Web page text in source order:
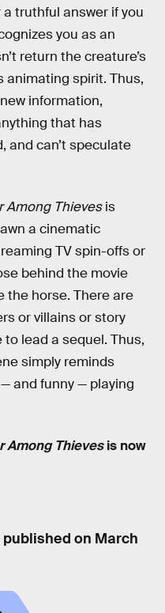
truthful answer if you
you as an
return the creature’s
animating spirit. Thus,
information,
that has
and can’t speculate
Among Thievesis
a cinematic
TV spin-offs or
behind the movie
the horse. There are
or villains or story
to lead a sequel. Thus,
simply reminds
and funny — playing
Among Thievesis now
on March